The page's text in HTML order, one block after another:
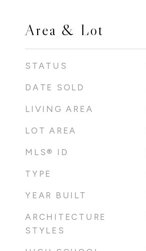
Area & Lot
STATUS
DATE SOLD
LIVING AREA
LOT AREA
MLS® ID
TYPE
YEAR BUILT
ARCHITECTURE
STYLES